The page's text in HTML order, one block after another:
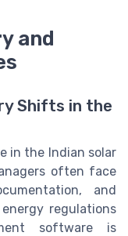
and
Shifts in the
in the Indian solar
often face
and
regulations
software is